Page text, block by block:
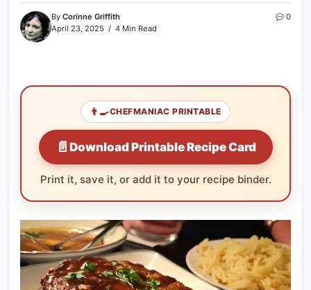
By Corinne Griffith
April 23, 2025
4 Min Read
0
👨‍🍳CHEFMANIAC PRINTABLE
📄 Download Printable Recipe Card
Print it, save it, or add it to your recipe binder.